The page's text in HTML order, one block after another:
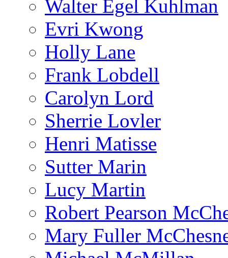
Walter Egel Kuhlman
Evri Kwong
Holly Lane
Frank Lobdell
Carolyn Lord
Sherrie Lovler
Henri Matisse
Sutter Marin
Lucy Martin
Robert Pearson
Mary Fuller